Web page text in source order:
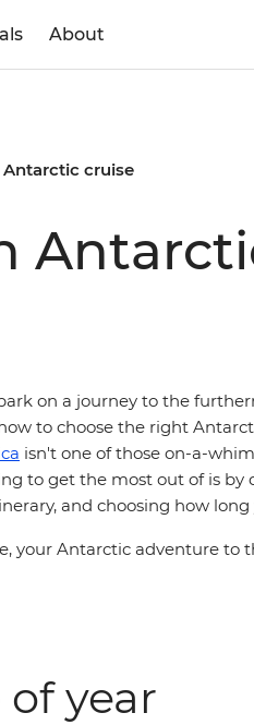
About
cruise
on a journey to the
to choose the right
isn't one of those on-a-
to get the most out of is
and choosing how
your Antarctic adventure to
year